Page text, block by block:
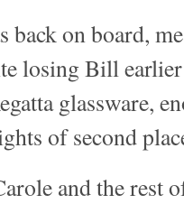
back on board,
losing Bill
glassware,
of second
and the rest